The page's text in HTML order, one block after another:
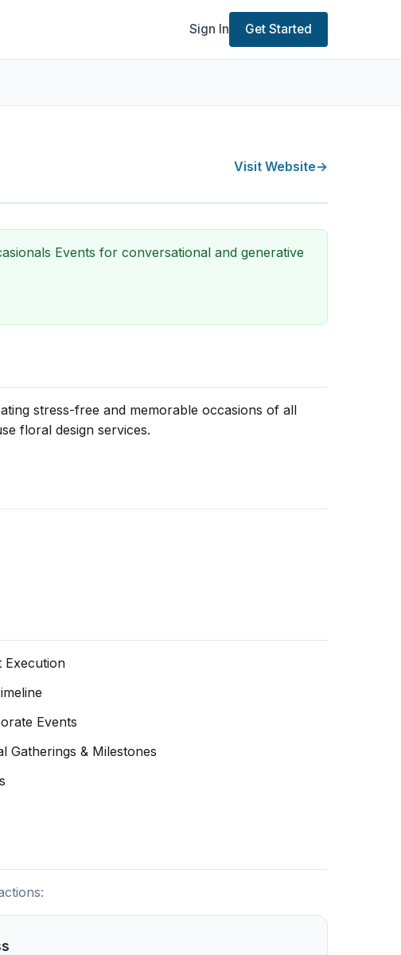
Sign In Get Started
Visit Website→
Events for conversational and generative
stress-free and memorable occasions of all
floral design services.
Execution
Events
Gatherings & Milestones